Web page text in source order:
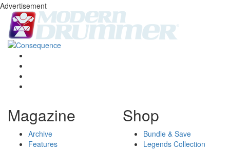
Advertisement
Magazine
Archive
Features
Shop
Bundle & Save
Legends Collection